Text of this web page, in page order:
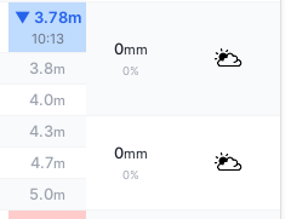
▼ 3.78m
10:13
0mm
0%
3.8m
4.0m
4.3m
0mm
0%
4.7m
5.0m